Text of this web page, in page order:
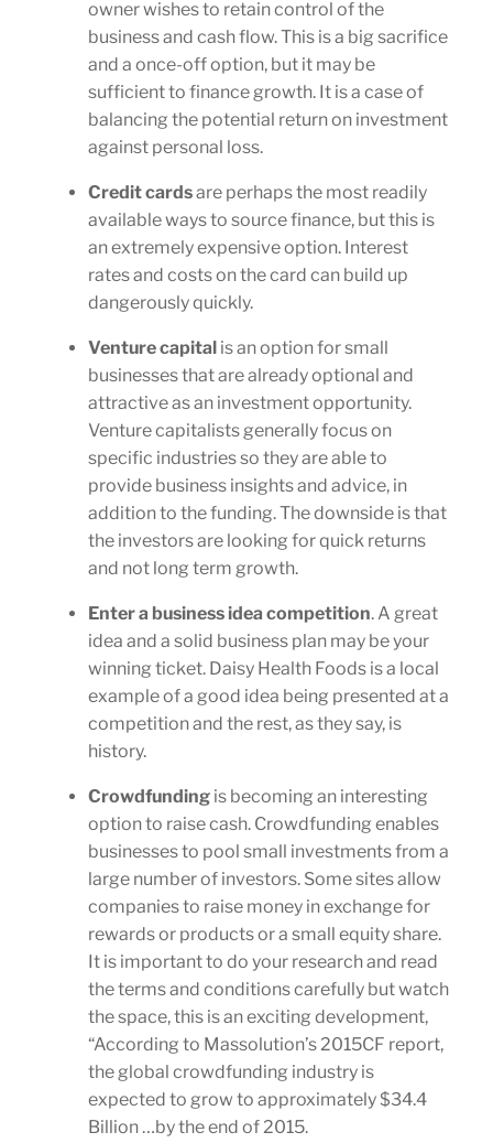
owner wishes to retain control of the
business and cash flow. This is a big sacrifice
and a once-off option, but it may be
sufficient to finance growth. It is a case of
balancing the potential return on investment
against personal loss.
Credit cardsare perhaps the most readily
available ways to source finance, but this is
an extremely expensive option. Interest
rates and costs on the card can build up
dangerously quickly.
Venture capital is an option for small
businesses that are already optional and
attractive as an investment opportunity.
Venture capitalists generally focus on
specific industries so they are able to
provide business insights and advice, in
addition to the funding. The downside is that
the investors are looking for quick returns
and not long term growth.
Enter a business idea competition. A great
idea and a solid business plan may be your
winning ticket. Daisy Health Foods is a local
example of a good idea being presented at a
competition and the rest, as they say, is
history.
Crowdfunding is becoming an interesting
option to raise cash. Crowdfunding enables
businesses to pool small investments from a
large number of investors. Some sites allow
companies to raise money in exchange for
rewards or products or a small equity share.
It is important to do your research and read
the terms and conditions carefully but watch
the space, this is an exciting development,
“According to Massolution’s 2015CF report,
the global crowdfunding industry is
expected to grow to approximately $34.4
Billion …by the end of 2015.